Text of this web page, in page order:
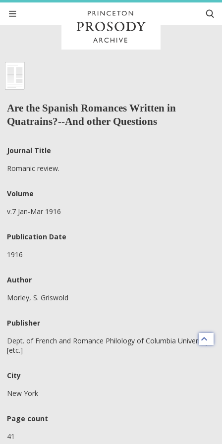
Are the Spanish Romances Written in
Quatrains?--And other Questions
Journal Title
Romanic review.
Volume
v.7 Jan-Mar 1916
Publication Date
1916
Author
Morley, S. Griswold
Publisher
Dept. of French and Romance Philology of Columbia University
[etc.]
City
New York
Page count
41